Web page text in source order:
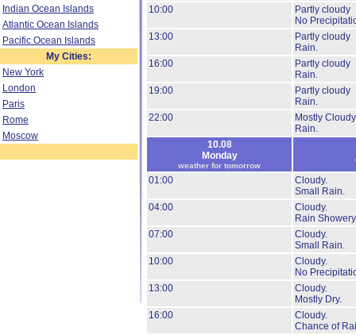
Indian Ocean Islands
Atlantic Ocean Islands
Pacific Ocean Islands
My Cities:
New York
London
Paris
Rome
Moscow
10:00
Partly cloudy
No
13:00
Partly cloudy
Rain.
16:00
Partly cloudy
Rain.
19:00
Partly cloudy
Rain.
22:00
Mostly
Rain.
10.08
Monday
weather for tomorrow
01:00
Cloudy.
Small Rain.
04:00
Cloudy.
Rain
07:00
Cloudy.
Small Rain.
10:00
Cloudy.
No
13:00
Cloudy.
Mostly Dry.
16:00
Cloudy.
Chance of